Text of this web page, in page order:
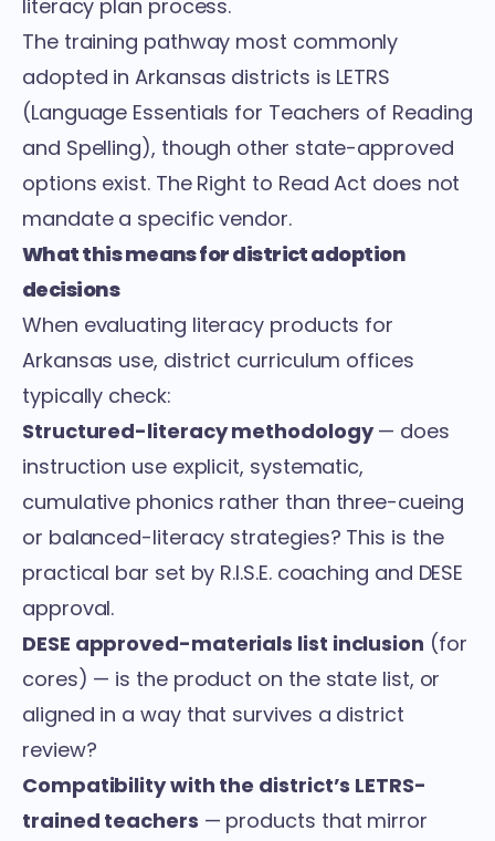
literacy plan process.
The training pathway most commonly
adopted in Arkansas districts is LETRS
(Language Essentials for Teachers of Reading
and Spelling), though other state-approved
options exist. The Right to Read Act does not
mandate a specific vendor.
What this means for district adoption
decisions
When evaluating literacy products for
Arkansas use, district curriculum offices
typically check:
Structured-literacy methodology— does
instruction use explicit, systematic,
cumulative phonics rather than three-cueing
or balanced-literacy strategies? This is the
practical bar set by R.I.S.E. coaching and DESE
approval.
DESE approved-materials list inclusion (for
cores) — is the product on the state list, or
aligned in a way that survives a district
review?
Compatibility with the district’s LETRS-
trained teachers — products that mirror